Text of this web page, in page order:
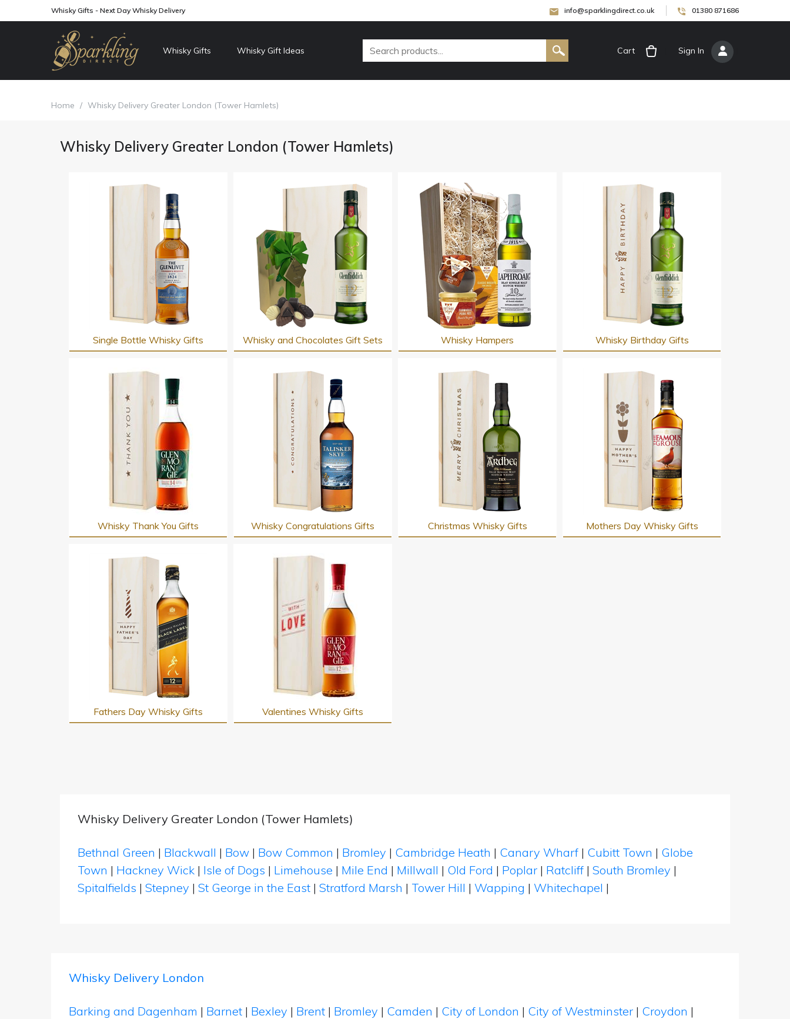
Whisky Gifts - Next Day Whisky Delivery info@sparklingdirect.co.uk 01380 871686
Whisky Gifts Whisky Gift Ideas Cart Sign In
Home / Whisky Delivery Greater London (Tower Hamlets)
Whisky Delivery Greater London (Tower Hamlets)
Single Bottle Whisky Gifts Whisky and Chocolates Gift Sets Whisky Hampers Whisky Birthday Gifts
Whisky Thank You Gifts Whisky Congratulations Gifts Christmas Whisky Gifts Mothers Day Whisky Gifts
Fathers Day Whisky Gifts Valentines Whisky Gifts
Whisky Delivery Greater London (Tower Hamlets)
Bethnal Green | Blackwall | Bow | Bow Common | Bromley | Cambridge Heath | Canary Wharf | Cubitt Town | Globe
Town | Hackney Wick | Isle of Dogs | Limehouse | Mile End | Millwall | Old Ford | Poplar | Ratcliff | South Bromley |
Spitalfields | Stepney | St George in the East | Stratford Marsh | Tower Hill | Wapping | Whitechapel |
Whisky Delivery London
Barking and Dagenham | Barnet | Bexley | Brent | Bromley | Camden | City of London | City of Westminster | Croydon |